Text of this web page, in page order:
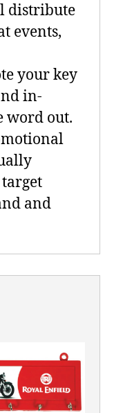
distribute
events,
your key
in-
word out.
and